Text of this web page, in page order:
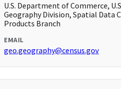
U.S. Department of Commerce,
Geography Division, Spatial Data
Products Branch
EMAIL
geo.geography@census.gov